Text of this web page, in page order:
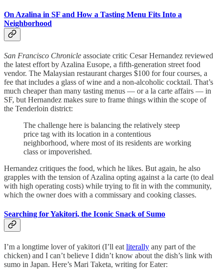
On Azalina in SF and How a Tasting Menu Fits Into a
Neighborhood
San Francisco Chronicle associate critic Cesar Hernandez reviewed
the latest effort by Azalina Eusope, a fifth-generation street food
vendor. The Malaysian restaurant charges $100 for four courses, a
fee that includes a glass of wine and a non-alcoholic cocktail. That’s
much cheaper than many tasting menus — or a la carte affairs — in
SF, but Hernandez makes sure to frame things within the scope of
the Tenderloin district:
The challenge here is balancing the relatively steep
price tag with its location in a contentious
neighborhood, where most of its residents are working
class or impoverished.
Hernandez critiques the food, which he likes. But again, he also
grapples with the tension of Azalina opting against a la carte (to deal
with high operating costs) while trying to fit in with the community,
which the owner does with a commissary and cooking classes.
Searching for Yakitori, the Iconic Snack of Sumo
I’m a longtime lover of yakitori (I’ll eat literally any part of the
chicken) and I can’t believe I didn’t know about the dish’s link with
sumo in Japan. Here’s Mari Taketa, writing for Eater: